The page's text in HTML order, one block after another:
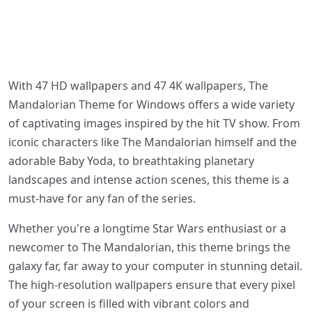
With 47 HD wallpapers and 47 4K wallpapers, The
Mandalorian Theme for Windows offers a wide variety
of captivating images inspired by the hit TV show. From
iconic characters like The Mandalorian himself and the
adorable Baby Yoda, to breathtaking planetary
landscapes and intense action scenes, this theme is a
must-have for any fan of the series.
Whether you're a longtime Star Wars enthusiast or a
newcomer to The Mandalorian, this theme brings the
galaxy far, far away to your computer in stunning detail.
The high-resolution wallpapers ensure that every pixel
of your screen is filled with vibrant colors and